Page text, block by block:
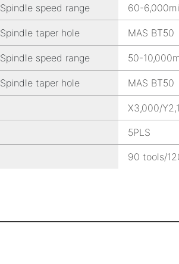
Spindle speed range 60-
Spindle taper hole MAS BT50
Spindle speed range 50-
Spindle taper hole MAS BT50
X3,000/
5PLS
90 tools/